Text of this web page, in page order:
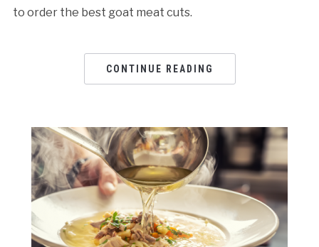
to order the best goat meat cuts.
CONTINUE READING